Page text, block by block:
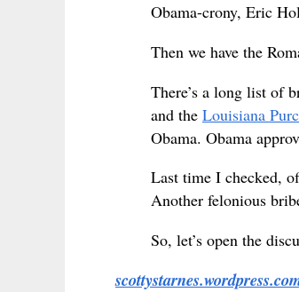
Obama-crony, Eric
Then we have the
There’s a long list of
and the Louisiana
Obama. Obama
Last time I checked,
Another felonious
So, let’s open the